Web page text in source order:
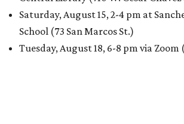
Saturday, August 15, 2-4 pm at
School (73 San Marcos St.)
Tuesday, August 18, 6-8 pm via Zoom